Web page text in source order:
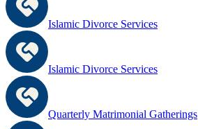
Islamic Divorce Services
Islamic Divorce Services
Quarterly Matrimonial Gatherings